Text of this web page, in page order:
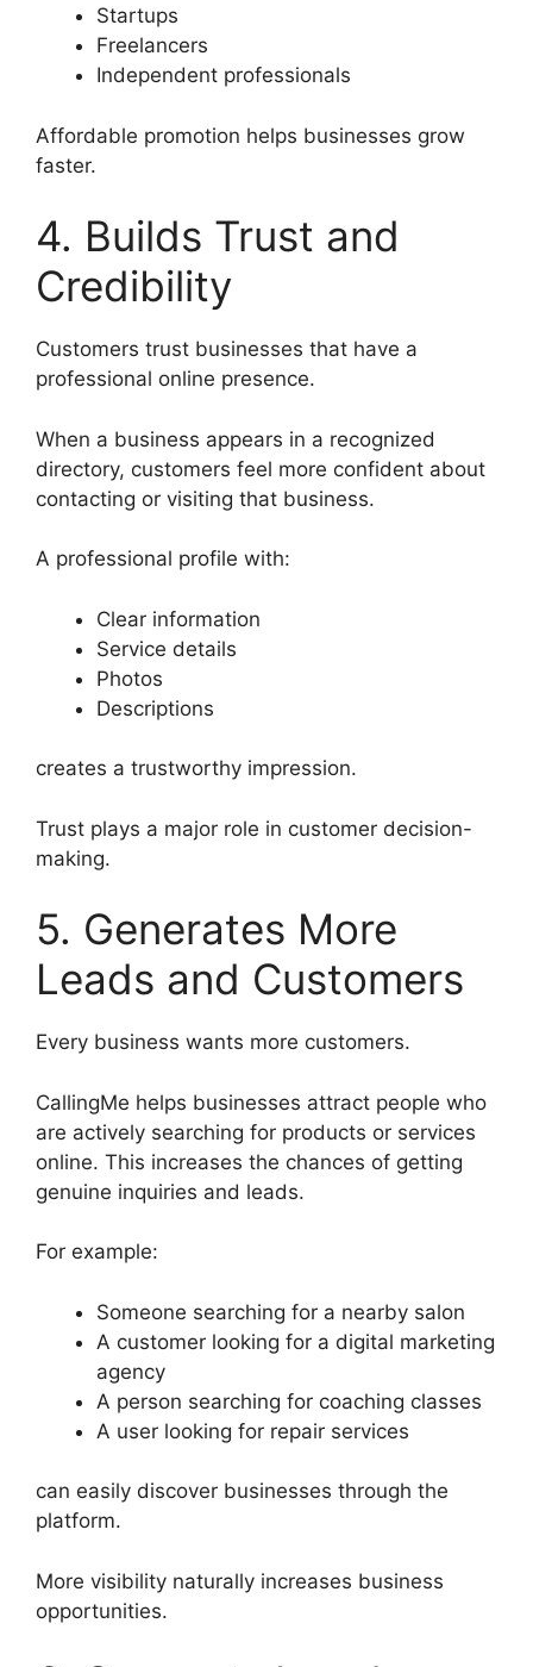
Startups
Freelancers
Independent professionals
Affordable promotion helps businesses grow
faster.
4. Builds Trust and
Credibility
Customers trust businesses that have a
professional online presence.
When a business appears in a recognized
directory, customers feel more confident about
contacting or visiting that business.
A professional profile with:
Clear information
Service details
Photos
Descriptions
creates a trustworthy impression.
Trust plays a major role in customer decision-
making.
5. Generates More
Leads and Customers
Every business wants more customers.
CallingMe helps businesses attract people who
are actively searching for products or services
online. This increases the chances of getting
genuine inquiries and leads.
For example:
Someone searching for a nearby salon
A customer looking for a digital marketing
agency
A person searching for coaching classes
A user looking for repair services
can easily discover businesses through the
platform.
More visibility naturally increases business
opportunities.